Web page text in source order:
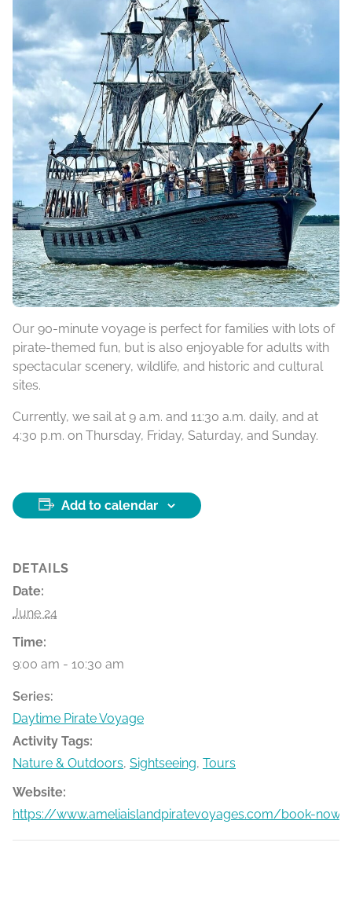
Our 90-minute voyage is perfect for families with lots of
pirate-themed fun, but is also enjoyable for adults with
spectacular scenery, wildlife, and historic and cultural
sites.
Currently, we sail at 9 a.m. and 11:30 a.m. daily, and at
4:30 p.m. on Thursday, Friday, Saturday, and Sunday.
Add to calendar
DETAILS
Date:
June 24
Time:
9:00 am - 10:30 am
Series:
Daytime Pirate Voyage
Activity Tags:
Nature & Outdoors, Sightseeing, Tours
Website:
https://www.ameliaislandpiratevoyages.com/book-now